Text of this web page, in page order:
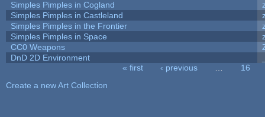
Simples Pimples in Cogland
Simples Pimples in Castleland
Simples Pimples in the Frontier
Simples Pimples in Space
CC0 Weapons
DnD 2D Environment
« first ‹ previous
16
Create a new Art Collection